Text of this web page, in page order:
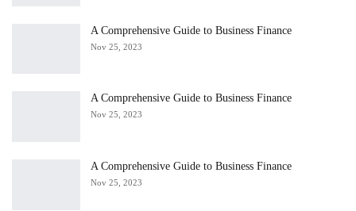
A Comprehensive Guide to Business Finance
Nov 25, 2023
A Comprehensive Guide to Business Finance
Nov 25, 2023
A Comprehensive Guide to Business Finance
Nov 25, 2023